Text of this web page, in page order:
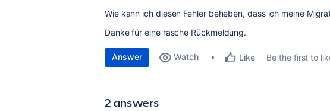
Wie kann ich diesen Fehler beheben, dass ich meine
Danke für eine rasche Rückmeldung.
Answer Watch Like Be the first to
2 answers